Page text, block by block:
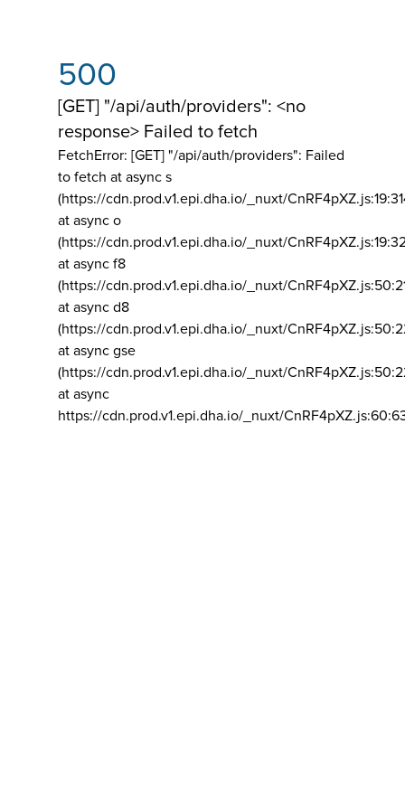
500
[GET] "/api/auth/providers": <no
response> Failed to fetch
FetchError: [GET] "/api/auth/providers": Failed
to fetch at async s
(https://cdn.prod.v1.epi.dha.io/_nuxt/
at async o
(https://cdn.prod.v1.epi.dha.io/_nuxt/
at async f8
(https://cdn.prod.v1.epi.dha.io/_nuxt/
at async d8
(https://cdn.prod.v1.epi.dha.io/_nuxt/
at async gse
(https://cdn.prod.v1.epi.dha.io/_nuxt/
at async
https://cdn.prod.v1.epi.dha.io/_nuxt/